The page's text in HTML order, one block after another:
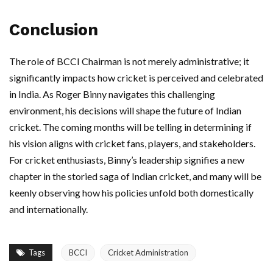
Conclusion
The role of BCCI Chairman is not merely administrative; it
significantly impacts how cricket is perceived and celebrated
in India. As Roger Binny navigates this challenging
environment, his decisions will shape the future of Indian
cricket. The coming months will be telling in determining if
his vision aligns with cricket fans, players, and stakeholders.
For cricket enthusiasts, Binny’s leadership signifies a new
chapter in the storied saga of Indian cricket, and many will be
keenly observing how his policies unfold both domestically
and internationally.
Tags BCCI Cricket Administration